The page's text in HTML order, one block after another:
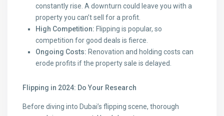
constantly rise. A downturn could leave you with a
property you can’t sell for a profit.
High Competition: Flipping is popular, so
competition for good deals is fierce.
Ongoing Costs: Renovation and holding costs can
erode profits if the property sale is delayed.
Flipping in 2024: Do Your Research
Before diving into Dubai’s flipping scene, thorough